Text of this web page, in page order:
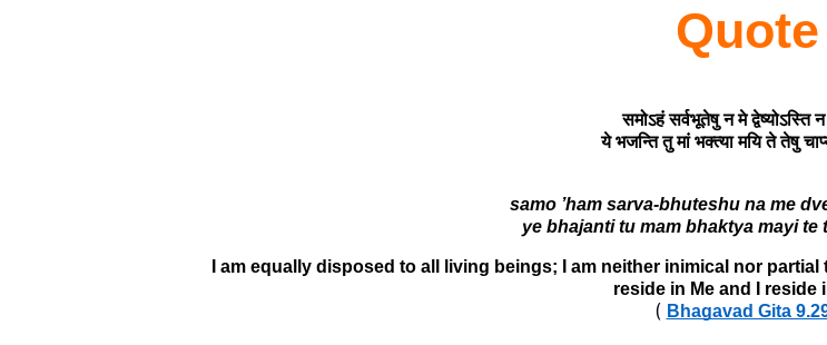
Quote
समोऽहं सर्वभूतेषु न मे द्वेष्योऽस्ति
samo ’ham sarva-bhuteshu na me
I am equally disposed to all living beings; I am neither inimical nor
reside in Me and I reside
( Bhagavad Gita